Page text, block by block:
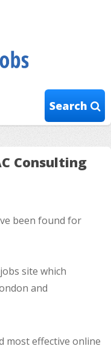
Search
Consulting
been found for
site which
and
most effective online